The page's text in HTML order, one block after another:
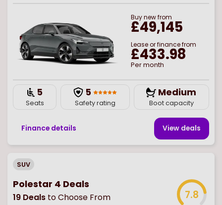
Buynewfrom
£49,145
Lease or finance from
£433.98
Per month
5
Seats
5
Safety rating
Medium
Boot capacity
Finance details View deals
SUV
Polestar 4 Deals
19 Deals to Choose From 7.8